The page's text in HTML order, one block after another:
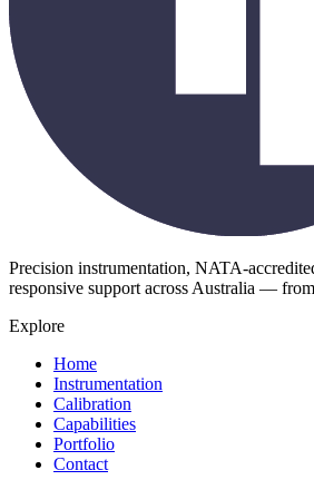
Precision instrumentation, NATA-
responsive support across Australia —
Explore
Home
Instrumentation
Calibration
Capabilities
Portfolio
Contact